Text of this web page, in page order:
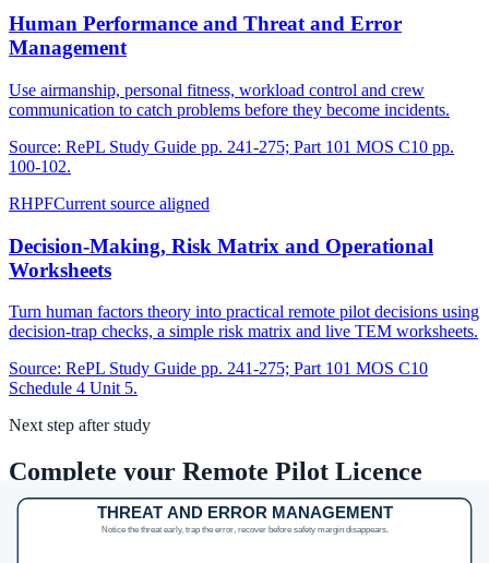
Human Performance and Threat and Error
Management
Use airmanship, personal fitness, workload control and crew
communication to catch problems before they become incidents.
Source: RePL Study Guide pp. 241-275; Part 101 MOS C10 pp.
100-102.
RHPFCurrent source aligned
Decision-Making, Risk Matrix and Operational
Worksheets
Turn human factors theory into practical remote pilot decisions using
decision-trap checks, a simple risk matrix and live TEM worksheets.
Source: RePL Study Guide pp. 241-275; Part 101 MOS C10
Schedule 4 Unit 5.
Next step after study
Complete your Remote Pilot Licence
training